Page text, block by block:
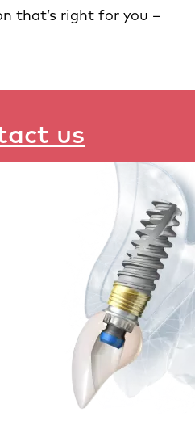
that’s right for you –
us